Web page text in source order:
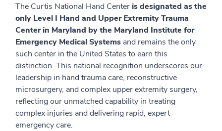
The Curtis National Hand Centeris designated as the
only Level I Hand and Upper Extremity Trauma
Center in Maryland by the Maryland Institute for
Emergency Medical Systems and remains the only
such center in the United States to earn this
distinction. This national recognition underscores our
leadership in hand trauma care, reconstructive
microsurgery, and complex upper extremity surgery,
reflecting our unmatched capability in treating
complex injuries and delivering rapid, expert
emergency care.